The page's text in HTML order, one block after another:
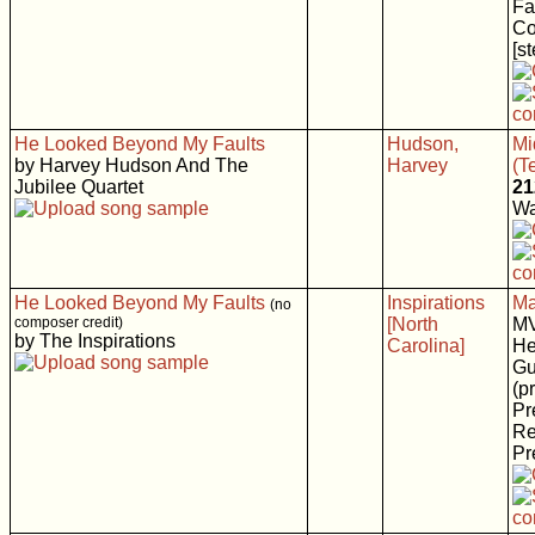
He Looked Beyond My Faults
by Harvey Hudson And The
Jubilee Quartet
Hudson,
Harvey
He Looked Beyond My Faults (no
composer credit)
by The Inspirations
Inspirations
[North
Carolina]